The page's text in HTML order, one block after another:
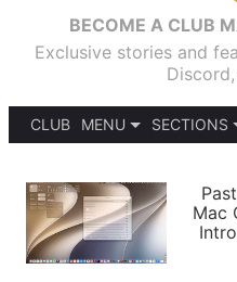
BECOME A CLUB
Exclusive stories and
CLUB
MENU
PODCASTS
SHORTCUTS
SETUPS
SECTIONS
APPS
STORIES
Mac